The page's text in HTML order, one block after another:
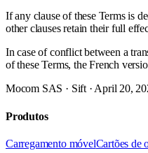
If any clause of these Terms is
other clauses retain their full
In case of conflict between a
of these Terms, the French
Mocom SAS · Sift · April 20,
Produtos
Carregamento móvelCartões de